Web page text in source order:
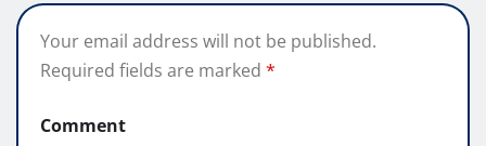
Your email address will not be published.
Required fields are marked *
Comment